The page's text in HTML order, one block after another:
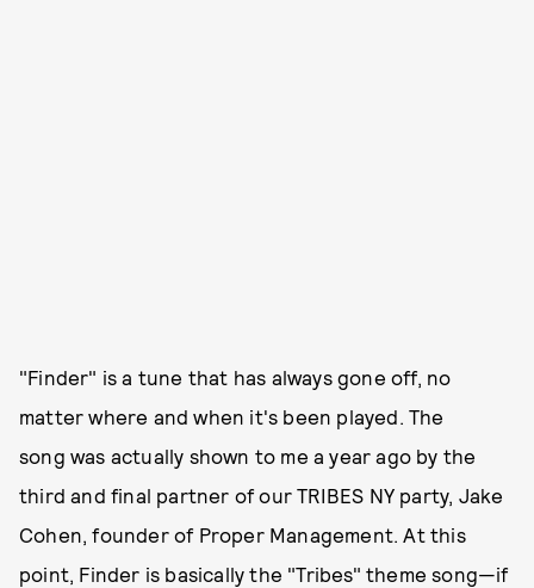
"Finder" is a tune that has always gone off, no
matter where and when it's been played. The
song was actually shown to me a year ago by the
third and final partner of our TRIBES NY party, Jake
Cohen, founder of Proper Management. At this
point, Finder is basically the "Tribes" theme song—if